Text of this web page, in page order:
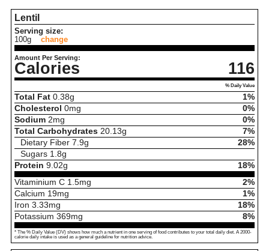
Lentil
Serving size:
100g
change
Amount Per Serving:
Calories 116
% Daily Value
Total Fat 0.38g
1%
Cholesterol 0mg
0%
Sodium 2mg
0%
Total Carbohydrates 20.13g
7%
Dietary Fiber 7.9g
28%
Sugars 1.8g
Protein 9.02g
18%
Vitaminium C 1.5mg
2%
Calcium 19mg
1%
Iron 3.33mg
18%
Potassium 369mg 8%
* The % Daily Value (DV) shows how much a nutrient in one serving of food contributes to your total daily diet. A 2000-
calorie daily intake is used as a general guideline for nutrition advice.